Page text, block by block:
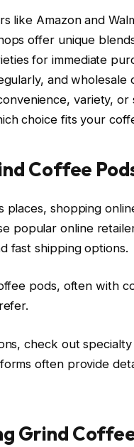
like Amazon and
offer unique
for immediate
and wholesale
variety, or
choice fits your
Coffee
places, shopping
popular online
fast shipping options.
pods, often with
check out
often provide
Grind